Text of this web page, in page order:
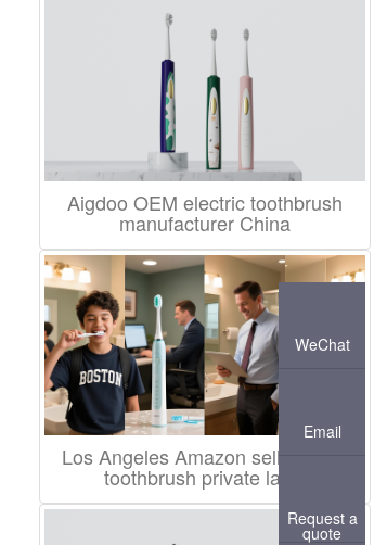
Aigdoo OEM electric toothbrush
manufacturer China
Los Angeles Amazon seller sonic
toothbrush private label
WeChat
Email
Request a
quote